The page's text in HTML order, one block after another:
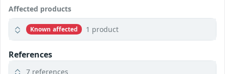
Affected products
Known affected 1 product
References
7 references